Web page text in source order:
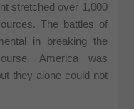
stretched over 1,000
The battles of
in breaking the
America was
they alone could not